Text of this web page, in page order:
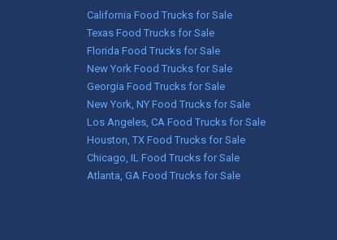
- Chef Darci :)
*H-12 Outdoor Caf
California Food Trucks for Sale
Texas Food Trucks for Sale
Florida Food Trucks for Sale
New York Food Trucks for Sale
Georgia Food Trucks for Sale
New York, NY Food Trucks for Sale
Los Angeles, CA Food Trucks for Sale
Houston, TX Food Trucks for Sale
Chicago, IL Food Trucks for Sale
Atlanta, GA Food Trucks for Sale